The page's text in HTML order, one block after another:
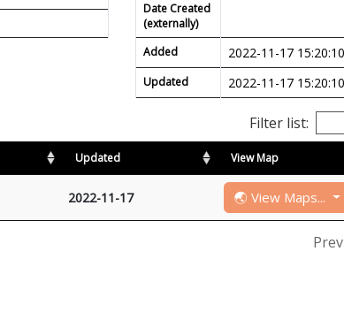
Date Created
(externally)
Added
2022-11-17 15:20:10
Updated 2022-11-17 15:20:10
Filter list:
Updated View Map
2022-11-17 🌏 View Maps...